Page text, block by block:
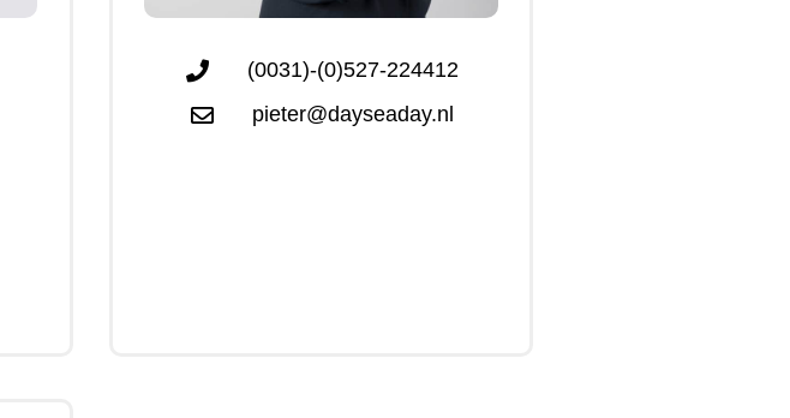
(0031)-(0)527-224412
pieter@dayseaday.nl